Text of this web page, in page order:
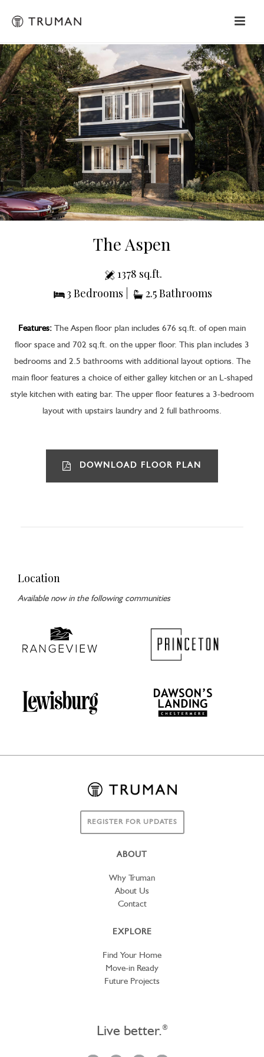
The Aspen
1378 sq.ft.
3 Bedrooms |
2.5 Bathrooms
Features: The Aspen floor plan includes 676 sq.ft. of open main
floor space and 702 sq.ft. on the upper floor. This plan includes 3
bedrooms and 2.5 bathrooms with additional layout options. The
main floor features a choice of either galley kitchen or an L-shaped
style kitchen with eating bar. The upper floor features a 3-bedroom
layout with upstairs laundry and 2 full bathrooms.
DOWNLOAD FLOOR PLAN
Location
Available now in the following communities
REGISTER FOR UPDATES
ABOUT
Why Truman
About Us
Contact
EXPLORE
Find Your Home
Move-in Ready
Future Projects
Live better.®